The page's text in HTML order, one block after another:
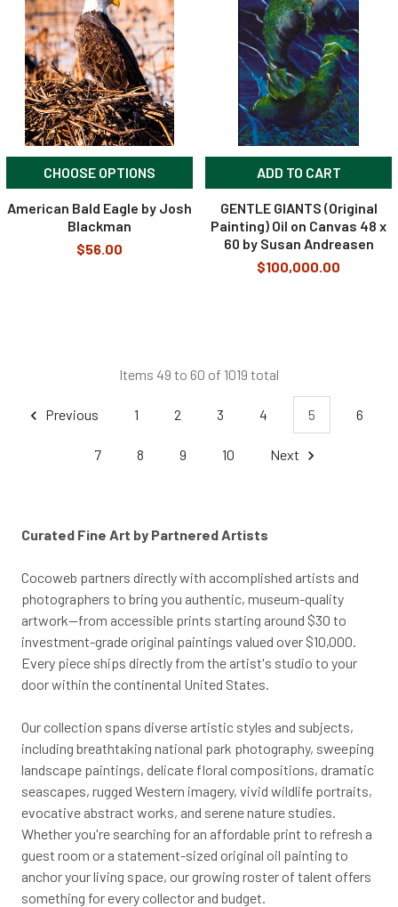
CHOOSE OPTIONS
American Bald Eagle by Josh
Blackman
$56.00
ADD TO CART
GENTLE GIANTS (Original
Painting) Oil on Canvas 48 x
60 by Susan Andreasen
$100,000.00
Items 49 to 60 of 1019 total
Previous 1 2 3 4 5 6
7 8 9 10 Next
Curated Fine Art by Partnered Artists
Cocoweb partners directly with accomplished artists and
photographers to bring you authentic, museum-quality
artwork—from accessible prints starting around $30 to
investment-grade original paintings valued over $10,000.
Every piece ships directly from the artist's studio to your
door within the continental United States.
Our collection spans diverse artistic styles and subjects,
including breathtaking national park photography, sweeping
landscape paintings, delicate floral compositions, dramatic
seascapes, rugged Western imagery, vivid wildlife portraits,
evocative abstract works, and serene nature studies.
Whether you're searching for an affordable print to refresh a
guest room or a statement-sized original oil painting to
anchor your living space, our growing roster of talent offers
something for every collector and budget.